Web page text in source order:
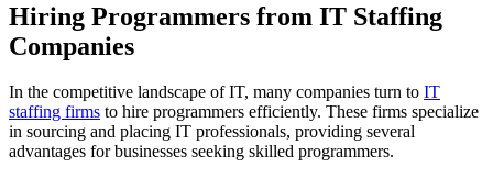
Hiring Programmers from IT Staffing
Companies
In the competitive landscape of IT, many companies turn to IT
staffing firms to hire programmers efficiently. These firms specialize
in sourcing and placing IT professionals, providing several
advantages for businesses seeking skilled programmers.